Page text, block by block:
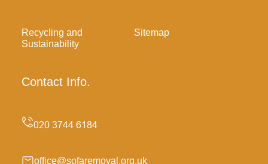
Recycling and
Sustainability
Sitemap
Contact Info.
office@sofaremoval.org.uk